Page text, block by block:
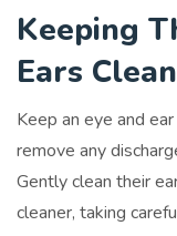
Keeping
Ears Clean
Keep an eye and
remove any
Gently clean their
cleaner, taking